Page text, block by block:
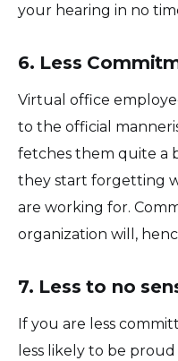
your hearing in no
6. Less
Virtual office
to the official
fetches them quite a
they start forgetting
are working for.
organization will,
7. Less to no
If you are less
less likely to be